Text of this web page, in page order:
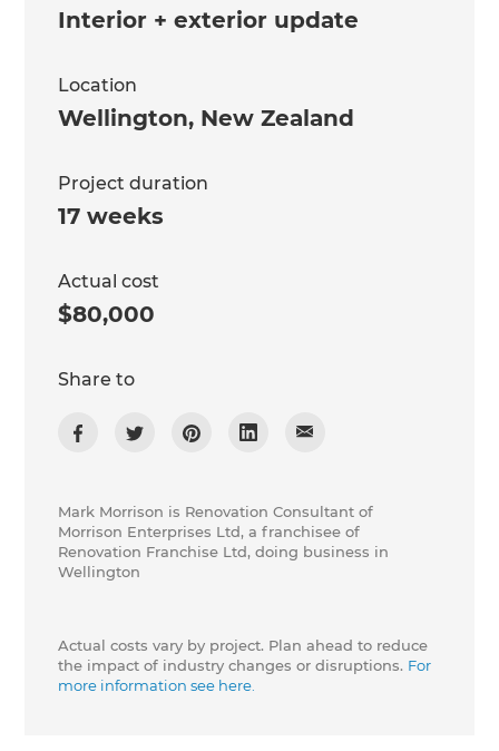
Interior + exterior update
Location
Wellington, New Zealand
Project duration
17 weeks
Actual cost
$80,000
Share to
Mark Morrison is Renovation Consultant of
Morrison Enterprises Ltd, a franchisee of
Renovation Franchise Ltd, doing business in
Wellington
Actual costs vary by project. Plan ahead to reduce
the impact of industry changes or disruptions. For
more information see here.